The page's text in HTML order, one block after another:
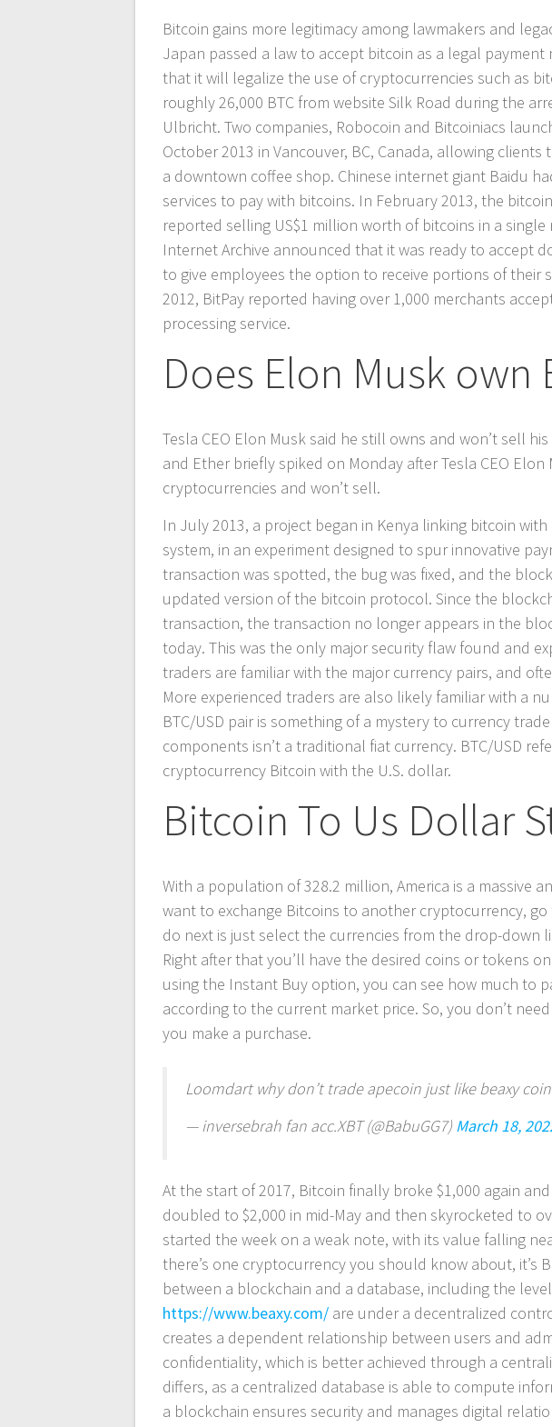
Bitcoin gains more legitimacy among lawmakers and
Japan passed a law to accept bitcoin as a legal
that it will legalize the use of cryptocurrencies such as
roughly 26,000 BTC from website Silk Road during the
Ulbricht. Two companies, Robocoin and Bitcoiniacs
October 2013 in Vancouver, BC, Canada, allowing
a downtown coffee shop. Chinese internet giant Baidu
services to pay with bitcoins. In February 2013, the
reported selling US$1 million worth of bitcoins in a
Internet Archive announced that it was ready to accept
to give employees the option to receive portions of their
2012, BitPay reported having over 1,000 merchants
processing service.
Does Elon Musk own
Tesla CEO Elon Musk said he still owns and won’t sell
and Ether briefly spiked on Monday after Tesla CEO
cryptocurrencies and won’t sell.
In July 2013, a project began in Kenya linking bitcoin
system, in an experiment designed to spur innovative
transaction was spotted, the bug was fixed, and the
updated version of the bitcoin protocol. Since the
transaction, the transaction no longer appears in the
today. This was the only major security flaw found and
traders are familiar with the major currency pairs, and
More experienced traders are also likely familiar with a
BTC/USD pair is something of a mystery to currency
components isn’t a traditional fiat currency. BTC/USD
cryptocurrency Bitcoin with the U.S. dollar.
Bitcoin To Us Dollar
With a population of 328.2 million, America is a massive
want to exchange Bitcoins to another cryptocurrency,
do next is just select the currencies from the drop-down
Right after that you’ll have the desired coins or tokens
using the Instant Buy option, you can see how much to
according to the current market price. So, you don’t
you make a purchase.
Loomdart why don’t trade apecoin just like beaxy
— inversebrah fan acc.XBT (@BabuGG7) March 18,
At the start of 2017, Bitcoin finally broke $1,000 again
doubled to $2,000 in mid-May and then skyrocketed to
started the week on a weak note, with its value falling
there’s one cryptocurrency you should know about, it’s
between a blockchain and a database, including the
https://www.beaxy.com/ are under a decentralized
creates a dependent relationship between users and
confidentiality, which is better achieved through a
differs, as a centralized database is able to compute
a blockchain ensures security and manages digital